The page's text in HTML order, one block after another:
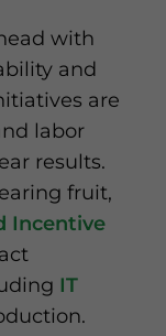
with
and
are
labor
results.
fruit,
Incentive
IT